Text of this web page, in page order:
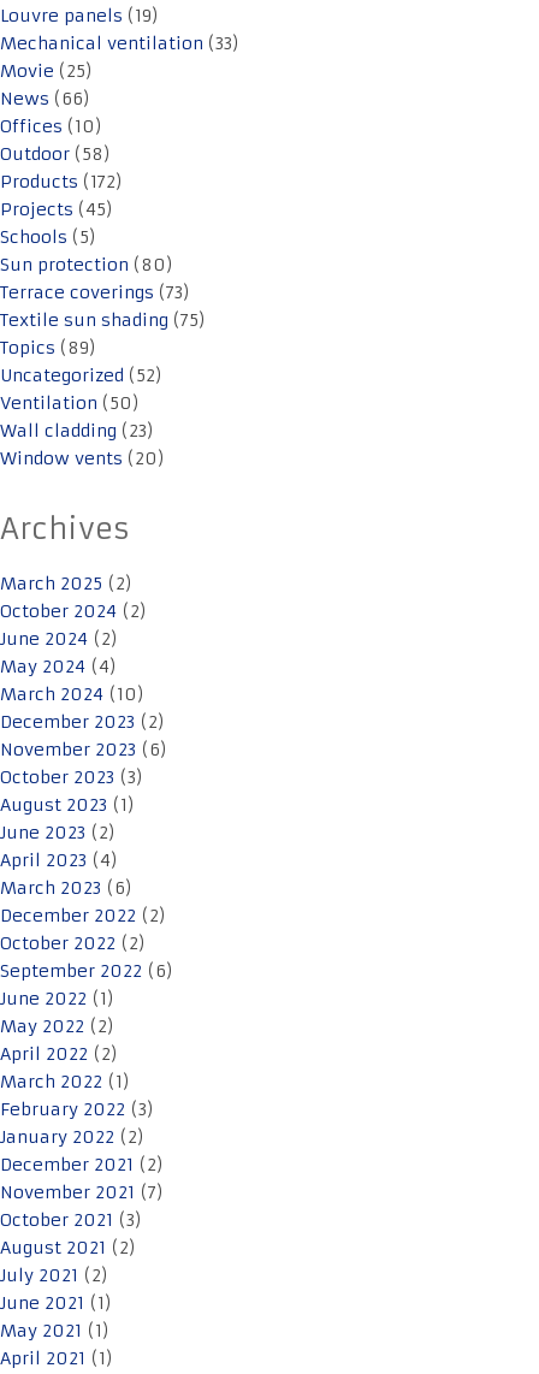
Louvre panels (19)
Mechanical ventilation (33)
Movie (25)
News (66)
Offices (10)
Outdoor (58)
Products (172)
Projects (45)
Schools (5)
Sun protection (80)
Terrace coverings (73)
Textile sun shading (75)
Topics (89)
Uncategorized (52)
Ventilation (50)
Wall cladding (23)
Window vents (20)
Archives
March 2025 (2)
October 2024 (2)
June 2024 (2)
May 2024 (4)
March 2024 (10)
December 2023 (2)
November 2023 (6)
October 2023 (3)
August 2023 (1)
June 2023 (2)
April 2023 (4)
March 2023 (6)
December 2022 (2)
October 2022 (2)
September 2022 (6)
June 2022 (1)
May 2022 (2)
April 2022 (2)
March 2022 (1)
February 2022 (3)
January 2022 (2)
December 2021 (2)
November 2021 (7)
October 2021 (3)
August 2021 (2)
July 2021 (2)
June 2021 (1)
May 2021 (1)
April 2021 (1)